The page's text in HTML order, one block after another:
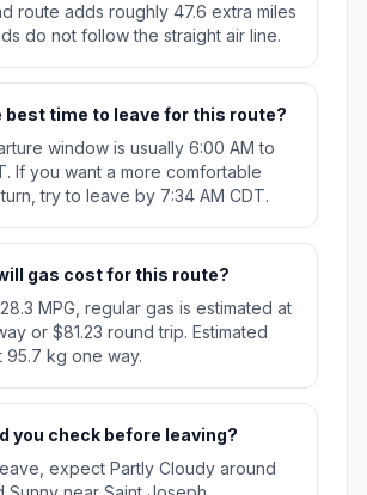
route adds roughly 47.6 extra miles
do not follow the straight air line.
best time to leave for this route?
window is usually 6:00 AM to
If you want a more comfortable
try to leave by 7:34 AM CDT.
gas cost for this route?
MPG, regular gas is estimated at
or $81.23 round trip. Estimated
95.7 kg one way.
you check before leaving?
expect Partly Cloudy around